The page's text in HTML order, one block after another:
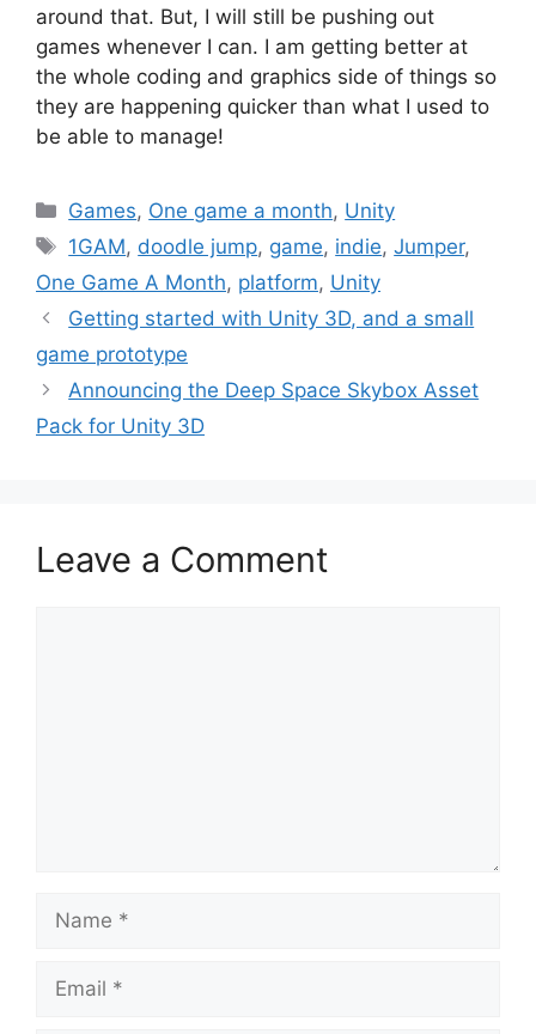
around that. But, I will still be pushing out
games whenever I can. I am getting better at
the whole coding and graphics side of things so
they are happening quicker than what I used to
be able to manage!
Categories
Games, One game a month, Unity
Tags
1GAM, doodle jump, game, indie,Jumper,
One Game A Month, platform, Unity
Post
navigation
Getting started with Unity 3D, and a small
game prototype
Announcing the Deep Space Skybox Asset
Pack for Unity 3D
Leave a Comment